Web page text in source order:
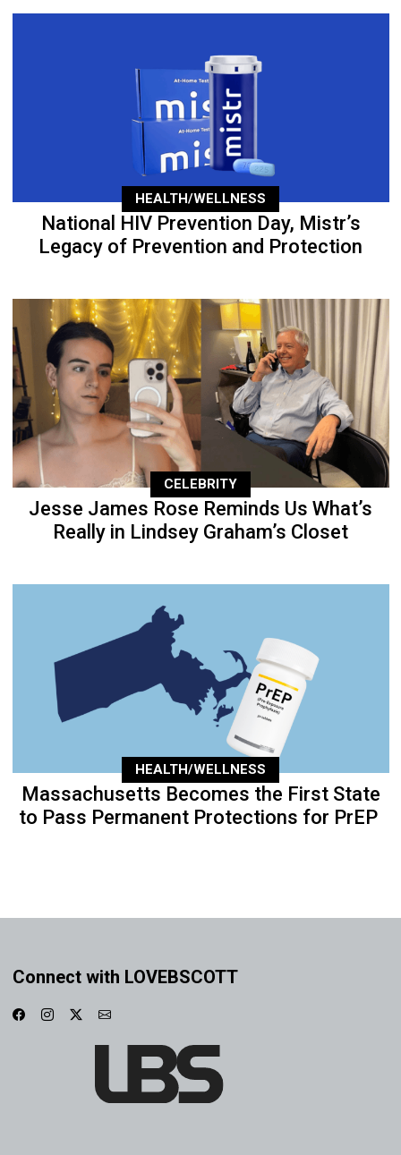
HEALTH/WELLNESS
National HIV Prevention Day, Mistr’s
Legacy of Prevention and Protection
CELEBRITY
Jesse James Rose Reminds Us What’s
Really in Lindsey Graham’s Closet
HEALTH/WELLNESS
Massachusetts Becomes the First State
to Pass Permanent Protections for PrEP
Connect with LOVEBSCOTT